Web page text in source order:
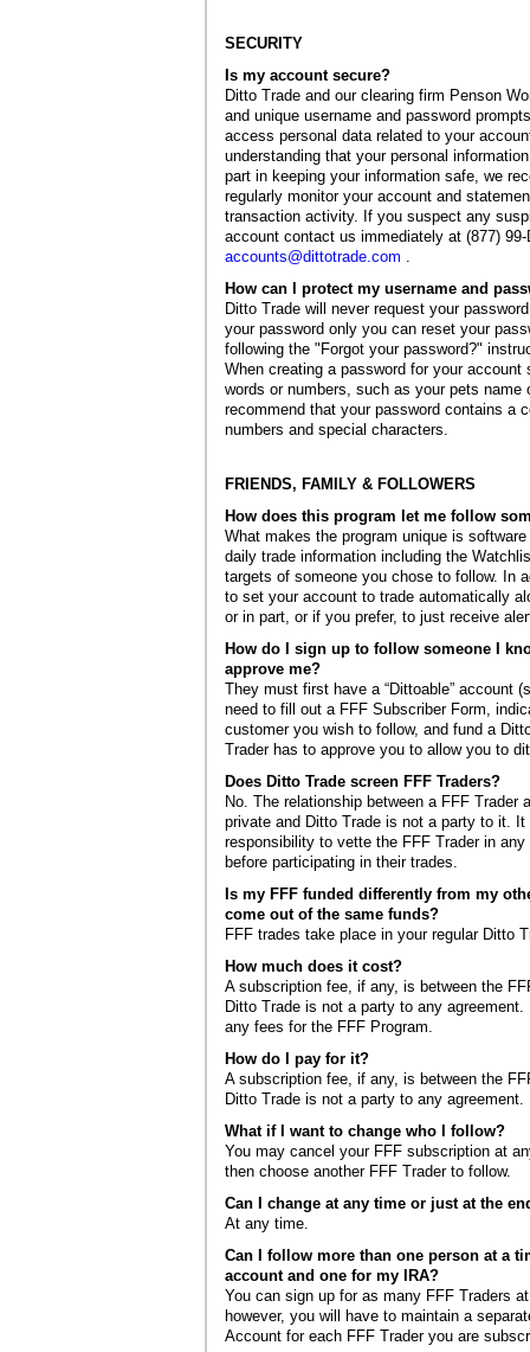
SECURITY
Is my account secure?
Ditto Trade and our clearing firm Penson
and unique username and password
access personal data related to your
understanding that your personal
part in keeping your information safe, we
regularly monitor your account and
transaction activity. If you suspect any
account contact us immediately at (877)
accounts@dittotrade.com .
How can I protect my username and
Ditto Trade will never request your
your password only you can reset your
following the "Forgot your password?"
When creating a password for your
words or numbers, such as your pets name
recommend that your password contains a
numbers and special characters.
FRIENDS, FAMILY & FOLLOWERS
How does this program let me follow
What makes the program unique is
daily trade information including the
targets of someone you chose to follow. In
to set your account to trade automatically
or in part, or if you prefer, to just receive
How do I sign up to follow someone I
approve me?
They must first have a “Dittoable” account
need to fill out a FFF Subscriber Form,
customer you wish to follow, and fund a
Trader has to approve you to allow you to
Does Ditto Trade screen FFF Traders?
No. The relationship between a FFF Trader
private and Ditto Trade is not a party to it. It
responsibility to vette the FFF Trader in
before participating in their trades.
Is my FFF funded differently from my
come out of the same funds?
FFF trades take place in your regular Ditto
How much does it cost?
A subscription fee, if any, is between the
Ditto Trade is not a party to any
any fees for the FFF Program.
How do I pay for it?
A subscription fee, if any, is between the
Ditto Trade is not a party to any agreement.
What if I want to change who I follow?
You may cancel your FFF subscription at
then choose another FFF Trader to follow.
Can I change at any time or just at the
At any time.
Can I follow more than one person at a
account and one for my IRA?
You can sign up for as many FFF Traders
however, you will have to maintain a
Account for each FFF Trader you are